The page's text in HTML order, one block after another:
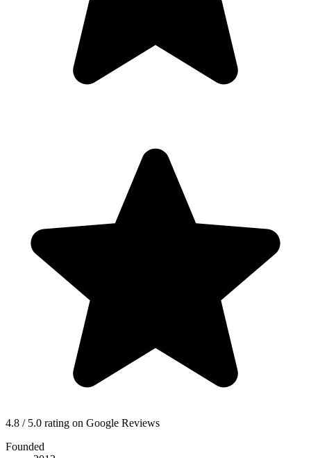
4.8 / 5.0 rating on Google Reviews
Founded